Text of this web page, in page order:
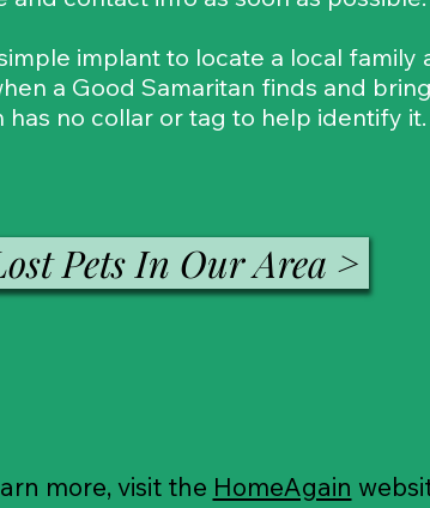
implant to locate a local family
a Good Samaritan finds and
has no collar or tag to help identify it.
Pets In Our Area >
more, visit the HomeAgain